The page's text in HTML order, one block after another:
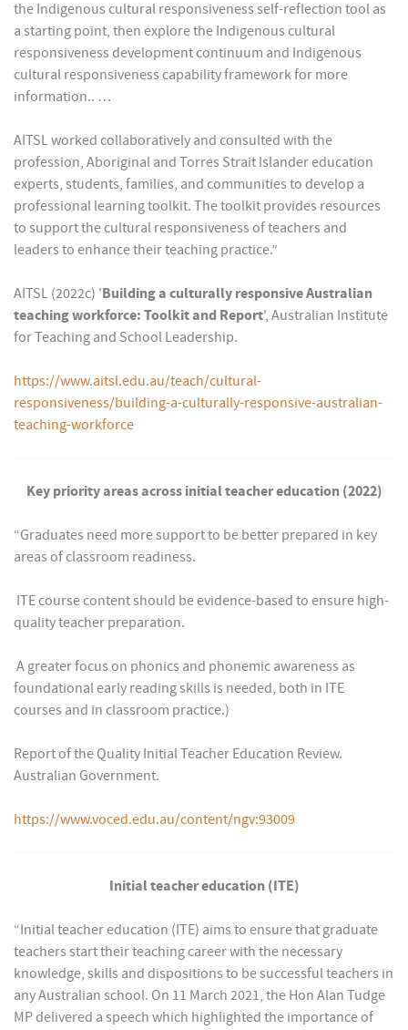
the Indigenous cultural responsiveness self-reflection tool as
a starting point, then explore the Indigenous cultural
responsiveness development continuum and Indigenous
cultural responsiveness capability framework for more
information.. …
AITSL worked collaboratively and consulted with the
profession, Aboriginal and Torres Strait Islander education
experts, students, families, and communities to develop a
professional learning toolkit. The toolkit provides resources
to support the cultural responsiveness of teachers and
leaders to enhance their teaching practice.”
AITSL (2022c) 'Building a culturally responsive Australian
teaching workforce: Toolkit and Report', Australian Institute
for Teaching and School Leadership.
https://www.aitsl.edu.au/teach/cultural-
responsiveness/building-a-culturally-responsive-australian-
teaching-workforce
Key priority areas across initial teacher education (2022)
“Graduates need more support to be better prepared in key
areas of classroom readiness.
 ITE course content should be evidence-based to ensure high-
quality teacher preparation.
 A greater focus on phonics and phonemic awareness as
foundational early reading skills is needed, both in ITE
courses and in classroom practice.)
Report of the Quality Initial Teacher Education Review.
Australian Government.
https://www.voced.edu.au/content/ngv:93009
Initial teacher education (ITE)
“Initial teacher education (ITE) aims to ensure that graduate
teachers start their teaching career with the necessary
knowledge, skills and dispositions to be successful teachers in
any Australian school. On 11 March 2021, the Hon Alan Tudge
MP delivered a speech which highlighted the importance of